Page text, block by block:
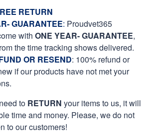
RETURN
GUARANTEE: Proudvet365
with ONE YEAR- GUARANTEE,
the time tracking shows delivered.
OR RESEND: 100% refund or
if our products have not met your
to RETURN your items to us, it will
time and money. Please, we do not
to our customers!